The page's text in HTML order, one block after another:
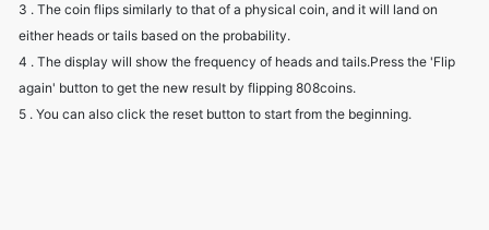
3 . The coin flips similarly to that of a physical coin, and it will land on
either heads or tails based on the probability.
4 . The display will show the frequency of heads and tails.Press the 'Flip
again' button to get the new result by flipping 808coins.
5 . You can also click the reset button to start from the beginning.